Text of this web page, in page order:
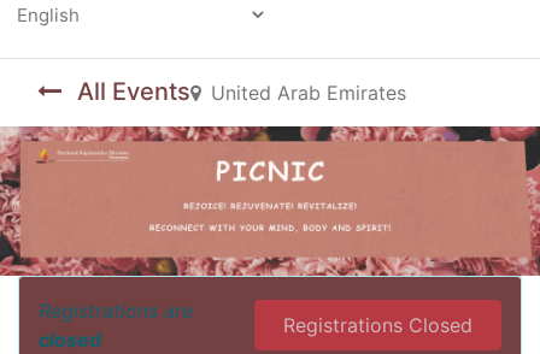
All Events United Arab Emirates
Registrations are
closed
Registrations Closed